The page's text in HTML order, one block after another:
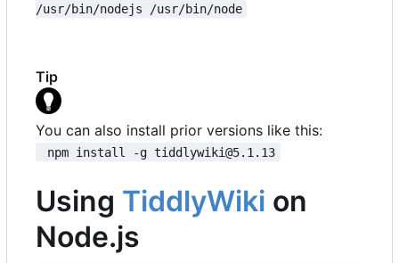
/usr/bin/nodejs /usr/bin/node
Tip
You can also install prior versions like this:
npm install -g tiddlywiki@5.1.13
Using TiddlyWiki on
Node.js